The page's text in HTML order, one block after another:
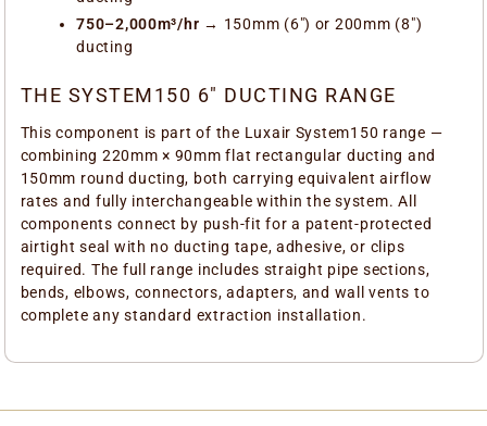
750–2,000m³/hr → 150mm (6") or 200mm (8")
ducting
THE SYSTEM150 6" DUCTING RANGE
This component is part of the Luxair System150 range —
combining 220mm × 90mm flat rectangular ducting and
150mm round ducting, both carrying equivalent airflow
rates and fully interchangeable within the system. All
components connect by push-fit for a patent-protected
airtight seal with no ducting tape, adhesive, or clips
required. The full range includes straight pipe sections,
bends, elbows, connectors, adapters, and wall vents to
complete any standard extraction installation.